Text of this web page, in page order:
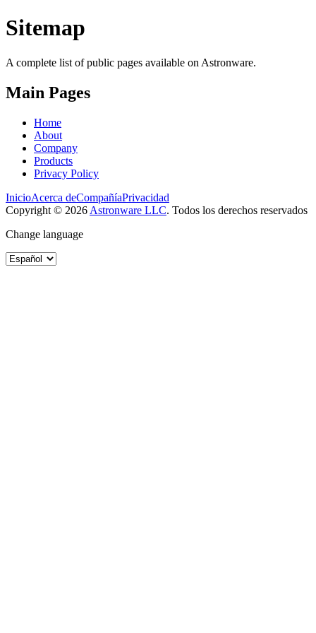
Sitemap
A complete list of public pages available on Astronware.
Main Pages
Home
About
Company
Products
Privacy Policy
InicioAcerca deCompañíaPrivacidad
Copyright © 2026 Astronware LLC. Todos los derechos reservados
Change language